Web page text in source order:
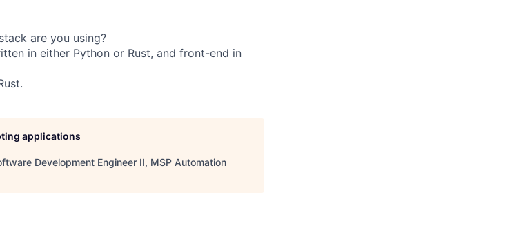
are you using?
in either Python or Rust, and front-end in
applications
Development Engineer II, MSP Automation